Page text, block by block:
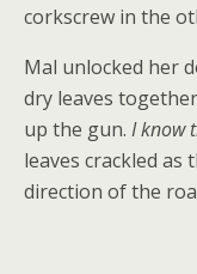
corkscrew in the
Mal unlocked her
dry leaves
up the gun. I know
leaves crackled as
direction of the